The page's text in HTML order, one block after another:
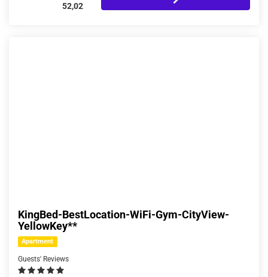
52,02
KingBed-BestLocation-WiFi-Gym-CityView-
YellowKey**
Apartment
Guests' Reviews